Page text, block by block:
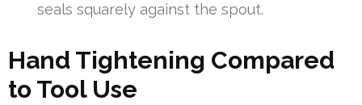
seals squarely against the spout.
Hand Tightening Compared
to Tool Use